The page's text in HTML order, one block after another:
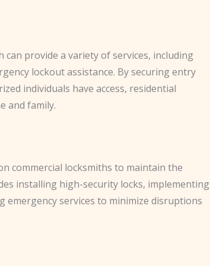
provide a variety of services, including
lockout assistance. By securing entry
individuals have access, residential
and family.
commercial locksmiths to maintain the
installing high-security locks, implementing
emergency services to minimize disruptions